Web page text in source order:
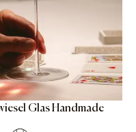
Glas Handmade